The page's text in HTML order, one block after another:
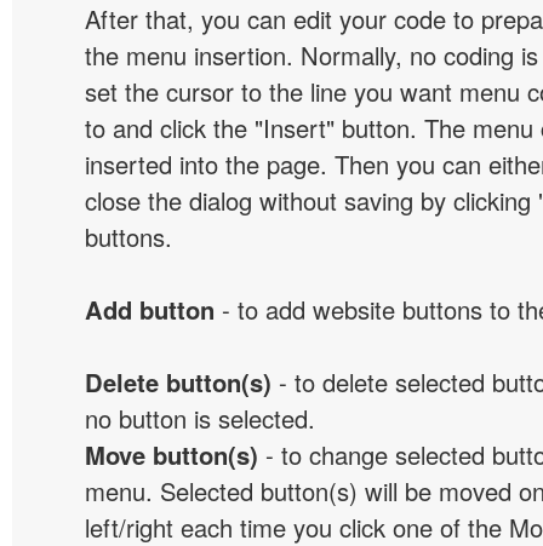
After that, you can edit your code to
the menu insertion. Normally, no coding
set the cursor to the line you want menu
to and click the "Insert" button. The menu
inserted into the page. Then you can
close the dialog without saving by clicking
buttons.
Add button - to add website buttons to
Delete button(s) - to delete selected
no button is selected.
Move button(s) - to change selected
menu. Selected button(s) will be moved
left/right each time you click one of the